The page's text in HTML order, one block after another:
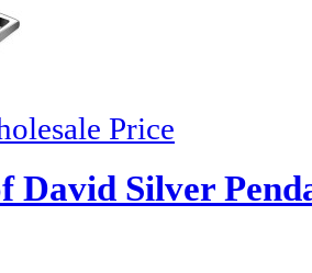
Price
David Silver